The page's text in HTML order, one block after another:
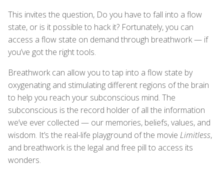
This invites the question, Do you have to fall into a flow
state, or is it possible to hack it? Fortunately, you can
access a flow state on demand through breathwork — if
you’ve got the right tools.
Breathwork can allow you to tap into a flow state by
oxygenating and stimulating different regions of the brain
to help you reach your subconscious mind. The
subconscious is the record holder of all the information
we’ve ever collected — our memories, beliefs, values, and
wisdom. It’s the real-life playground of the movie Limitless,
and breathwork is the legal and free pill to access its
wonders.